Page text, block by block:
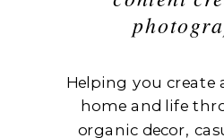
Helping you create
home and life
organic decor,